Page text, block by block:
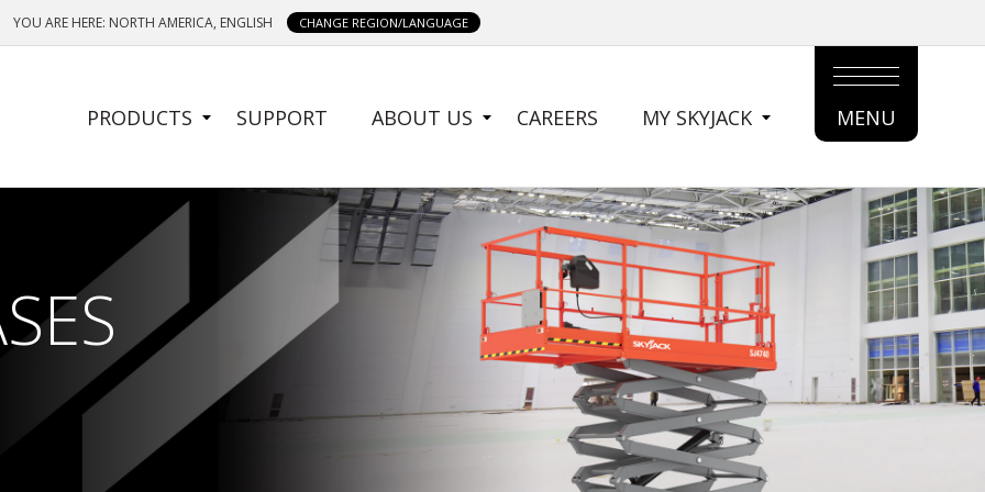
YOU ARE HERE: NORTH AMERICA, ENGLISH CHANGE REGION/LANGUAGE
SIDE
MENU
PRODUCTS SUPPORT ABOUT US CAREERS MY SKYJACK
MAIN
MENU
MENU